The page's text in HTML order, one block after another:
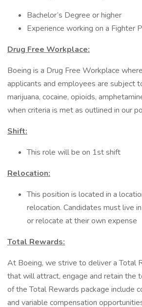
Bachelor’s Degree or higher
Experience working on a Fighter
Drug Free Workplace:
Boeing is a Drug Free Workplace
applicants and employees are subject
marijuana, cocaine, opioids,
when criteria is met as outlined in our
Shift:
This role will be on 1st shift
Relocation:
This position is located in a
relocation. Candidates must live
or relocate at their own expense
Total Rewards:
At Boeing, we strive to deliver a Total
that will attract, engage and retain the
of the Total Rewards package include
and variable compensation